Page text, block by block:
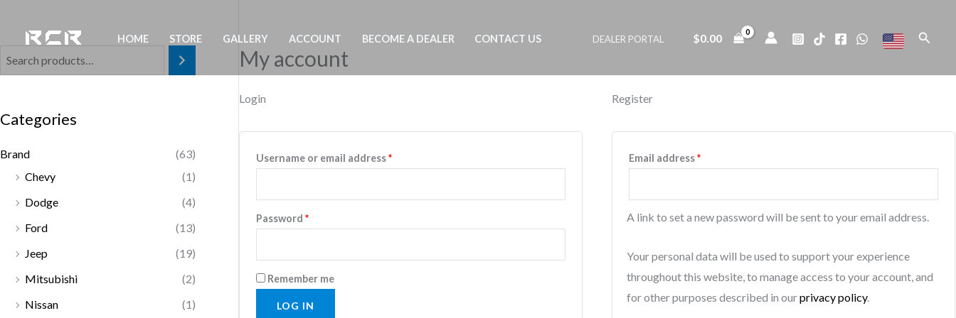
HOME STORE GALLERY ACCOUNT BECOME A DEALER CONTACT US DEALER PORTAL $0.00 Search
Categories
Brand
(63)
Chevy
(1)
Dodge
(4)
Ford
(13)
Jeep
(19)
Mitsubishi
(2)
Nissan
(1)
My account
Login
Username or email address*Required
Password *Required
Remember me
LOG IN
Register
Email address*Required
A link to set a new password will be sent to your email address.
Your personal data will be used to support your experience
throughout this website, to manage access to your account, and
for other purposes described in ourprivacy policy.